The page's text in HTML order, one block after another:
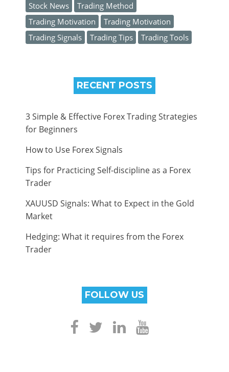
Stock News
Trading Method
Trading Motivation
Trading Motivation
Trading Signals
Trading Tips Trading Tools
RECENT POSTS
3 Simple & Effective Forex Trading Strategies
for Beginners
How to Use Forex Signals
Tips for Practicing Self-discipline as a Forex
Trader
XAUUSD Signals: What to Expect in the Gold
Market
Hedging: What it requires from the Forex
Trader
FOLLOW US